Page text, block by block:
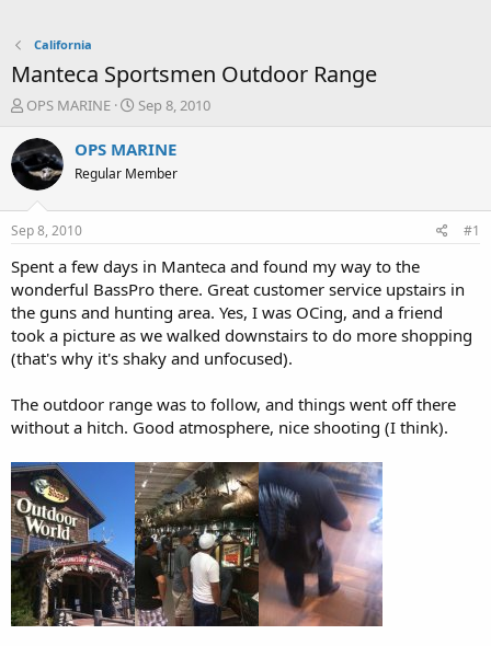
California
Manteca Sportsmen Outdoor Range
T
r
e
a
t
a
t
e
r
OPS MARINE
S
a
t
e
Sep 8, 2010
OPS MARINE
Regular Member
Sep 8, 2010 #1
Spent a few days in Manteca and found my way to the
wonderful BassPro there. Great customer service upstairs in
the guns and hunting area. Yes, I was OCing, and a friend
took a picture as we walked downstairs to do more shopping
(that's why it's shaky and unfocused).
The outdoor range was to follow, and things went off there
without a hitch. Good atmosphere, nice shooting (I think).